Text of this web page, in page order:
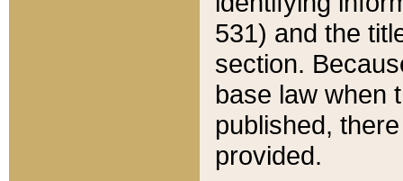
531) and the
section.
base law when
published,
provided.